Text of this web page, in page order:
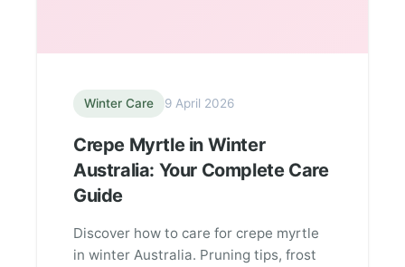
Winter Care 9 April 2026
Crepe Myrtle in Winter
Australia: Your Complete Care
Guide
Discover how to care for crepe myrtle
in winter Australia. Pruning tips, frost